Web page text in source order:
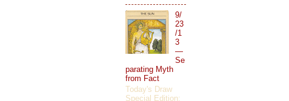
9/
23
/1
3
—
Se
parating Myth
from Fact
Today's Draw
Special Edition: